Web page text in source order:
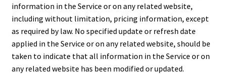
information in the Service or on any related website,
including without limitation, pricing information, except
as required by law. No specified update or refresh date
applied in the Service or on any related website, should be
taken to indicate that all information in the Service or on
any related website has been modified or updated.